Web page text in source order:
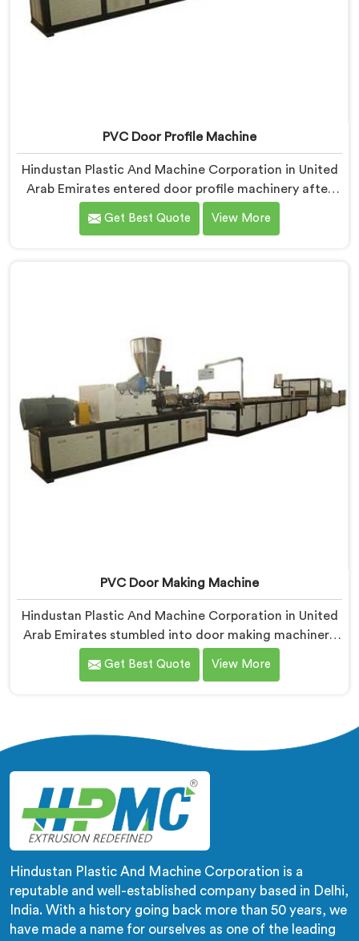
PVC Door Profile Machine
Hindustan Plastic And Machine Corporation in United
Arab Emirates entered door profile machinery after
door fabricators described warping problems nobody
upstream was honestly taking responsibility for fixing.
Get Best Quote View More
PVC Door Making Machine
Hindustan Plastic And Machine Corporation in United
Arab Emirates stumbled into door making machinery
after a frustrated architect showed us PVC doors
warping six months after installation completely. If
failure actually looks like firsthand.
Get Best Quote View More
Hindustan Plastic And Machine Corporation is a
reputable and well-established company based in Delhi,
India. With a history going back more than 50 years, we
have made a name for ourselves as one of the leading